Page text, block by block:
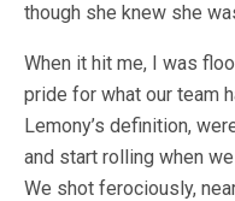
though she knew she
When it hit me, I was
pride for what our team
Lemony’s definition,
and start rolling when
We shot ferociously,